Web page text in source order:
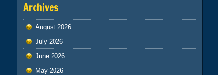
Archives
August 2026
July 2026
June 2026
May 2026